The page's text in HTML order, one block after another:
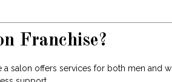
Franchise?
salon offers services for both men